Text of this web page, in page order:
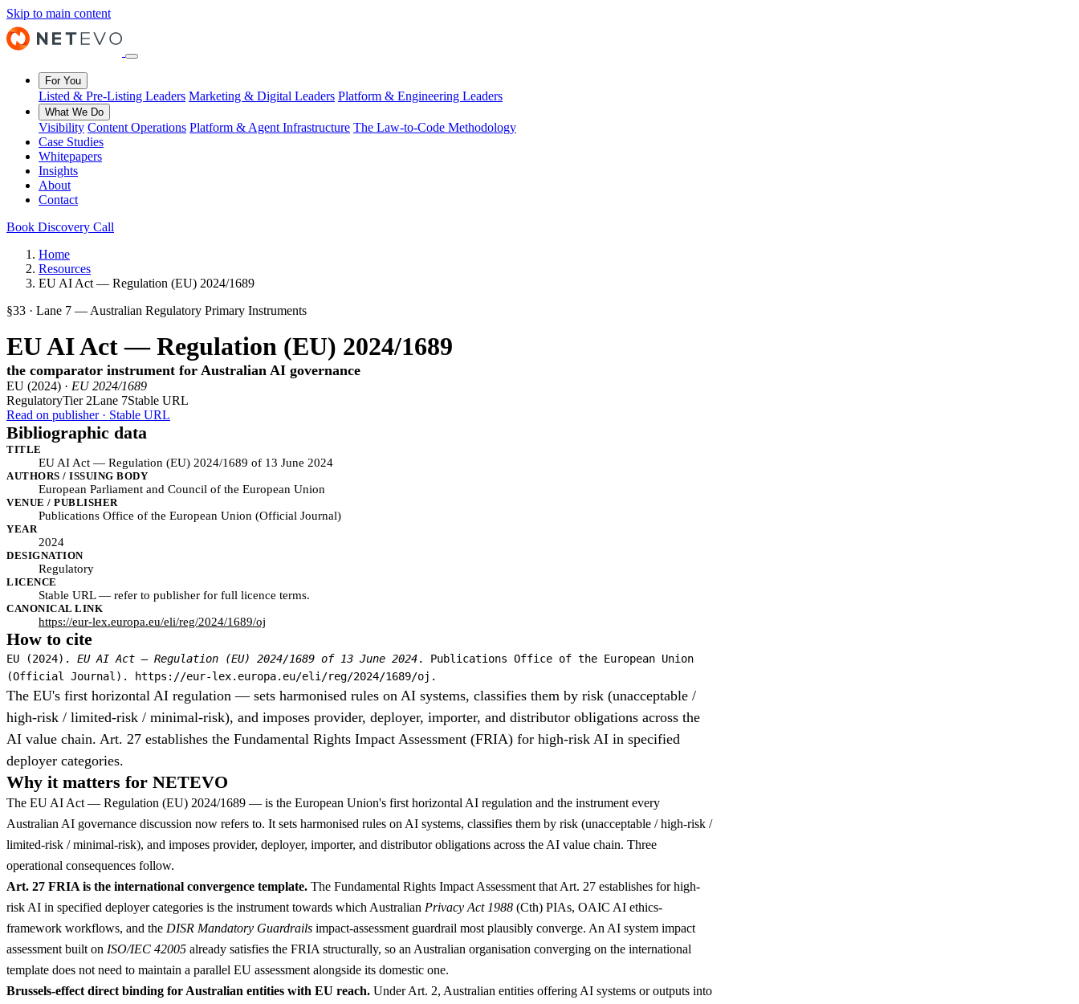
Skip to main content
For You
Listed & Pre-Listing Leaders Marketing & Digital Leaders Platform & Engineering Leaders
What We Do
Visibility Content Operations Platform & Agent Infrastructure The Law-to-Code Methodology
Case Studies
Whitepapers
Insights
About
Contact
Book Discovery Call
Home
Resources
EU AI Act — Regulation (EU) 2024/1689
§33 · Lane 7 — Australian Regulatory Primary Instruments
EU AI Act — Regulation (EU) 2024/1689
the comparator instrument for Australian AI governance
EU (2024) · EU 2024/1689
RegulatoryTier 2Lane 7Stable URL
Read on publisher · Stable URL
Bibliographic data
TITLE
EU AI Act — Regulation (EU) 2024/1689 of 13 June 2024
AUTHORS / ISSUING BODY
European Parliament and Council of the European Union
VENUE / PUBLISHER
Publications Office of the European Union (Official Journal)
YEAR
2024
DESIGNATION
Regulatory
LICENCE
Stable URL — refer to publisher for full licence terms.
CANONICAL LINK
https://eur-lex.europa.eu/eli/reg/2024/1689/oj
How to cite
EU (2024). EU AI Act — Regulation (EU) 2024/1689 of 13 June 2024. Publications Office of the European Union
(Official Journal). https://eur-lex.europa.eu/eli/reg/2024/1689/oj.
The EU's first horizontal AI regulation — sets harmonised rules on AI systems, classifies them by risk (unacceptable /
high-risk / limited-risk / minimal-risk), and imposes provider, deployer, importer, and distributor obligations across the
AI value chain. Art. 27 establishes the Fundamental Rights Impact Assessment (FRIA) for high-risk AI in specified
deployer categories.
Why it matters for NETEVO
The EU AI Act — Regulation (EU) 2024/1689 — is the European Union's first horizontal AI regulation and the instrument every
Australian AI governance discussion now refers to. It sets harmonised rules on AI systems, classifies them by risk (unacceptable / high-risk /
limited-risk / minimal-risk), and imposes provider, deployer, importer, and distributor obligations across the AI value chain. Three
operational consequences follow.
Art. 27 FRIA is the international convergence template. The Fundamental Rights Impact Assessment that Art. 27 establishes for high-
risk AI in specified deployer categories is the instrument towards which Australian Privacy Act 1988 (Cth) PIAs, OAIC AI ethics-
framework workflows, and the DISR Mandatory Guardrails impact-assessment guardrail most plausibly converge. An AI system impact
assessment built on ISO/IEC 42005 already satisfies the FRIA structurally, so an Australian organisation converging on the international
template does not need to maintain a parallel EU assessment alongside its domestic one.
Brussels-effect direct binding for Australian entities with EU reach. Under Art. 2, Australian entities offering AI systems or outputs into